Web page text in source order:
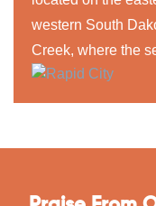
western South
Creek, where the